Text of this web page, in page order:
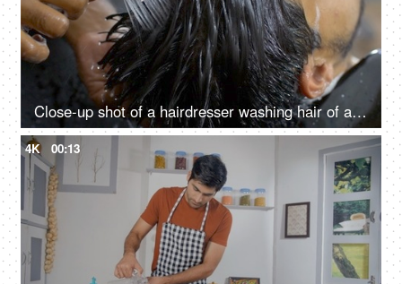
Close-up shot of a hairdresser washing hair of an Indian man - hair salon services, scalp treatment, grooming session
4K 00:13